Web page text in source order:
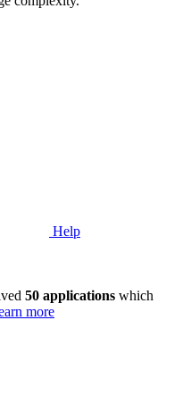
Help
50 applications which
more